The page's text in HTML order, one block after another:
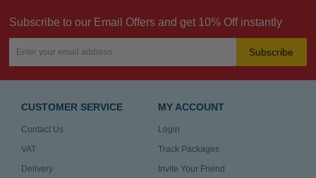
Subscribe to our Email Offers and get 10% Off instantly
Subscribe
CUSTOMER SERVICE
Contact Us
VAT
Delivery
MY ACCOUNT
Login
Track Packages
Invite Your Friend